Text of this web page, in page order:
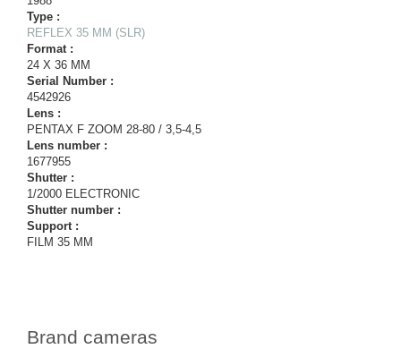
Type :
REFLEX 35 MM (SLR)
Format :
24 X 36 MM
Serial Number :
4542926
Lens :
PENTAX F ZOOM 28-80 / 3,5-4,5
Lens number :
1677955
Shutter :
1/2000 ELECTRONIC
Shutter number :
Support :
FILM 35 MM
Brand cameras